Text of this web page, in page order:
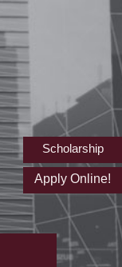
Scholarship
Apply Online!